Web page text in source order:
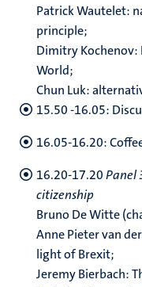
Patrick Wautelet:
principle;
Dimitry Kochenov:
World;
Chun Luk:
15.50 -16.05:
16.05-16.20:
16.20-17.20Panel
citizenship
Bruno De Witte
Anne Pieter van
light of Brexit;
Jeremy Bierbach: